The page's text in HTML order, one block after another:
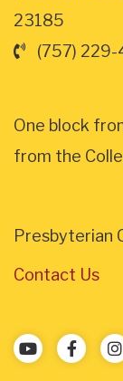
23185
(757) 229-
One block
from the
Presbyterian
Contact Us